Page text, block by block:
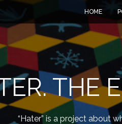
HOME
THE
“Hater” is a project about